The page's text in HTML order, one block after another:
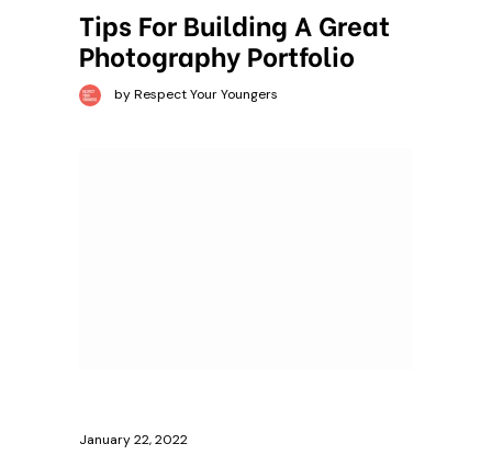
Tips For Building A Great
Photography Portfolio
by Respect Your Youngers
January 22, 2022